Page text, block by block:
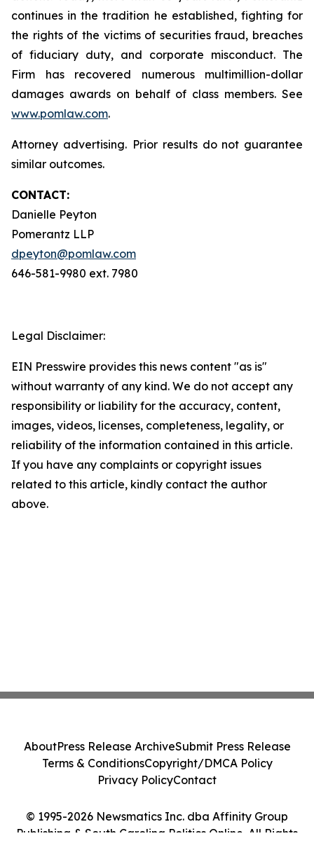
continues in the tradition he established, fighting for
the rights of the victims of securities fraud, breaches
of fiduciary duty, and corporate misconduct. The
Firm has recovered numerous multimillion-dollar
damages awards on behalf of class members. See
www.pomlaw.com.
Attorney advertising. Prior results do not guarantee
similar outcomes.
CONTACT:
Danielle Peyton
Pomerantz LLP
dpeyton@pomlaw.com
646-581-9980 ext. 7980
Legal Disclaimer:
EIN Presswire provides this news content "as is"
without warranty of any kind. We do not accept any
responsibility or liability for the accuracy, content,
images, videos, licenses, completeness, legality, or
reliability of the information contained in this article.
If you have any complaints or copyright issues
related to this article, kindly contact the author
above.
© 1995-2026 Newsmatics Inc. dba Affinity Group
Publishing & South Carolina Politics Online. All Rights
AboutPress Release ArchiveSubmit Press Release
Terms & ConditionsCopyright/DMCA Policy
Privacy PolicyContact